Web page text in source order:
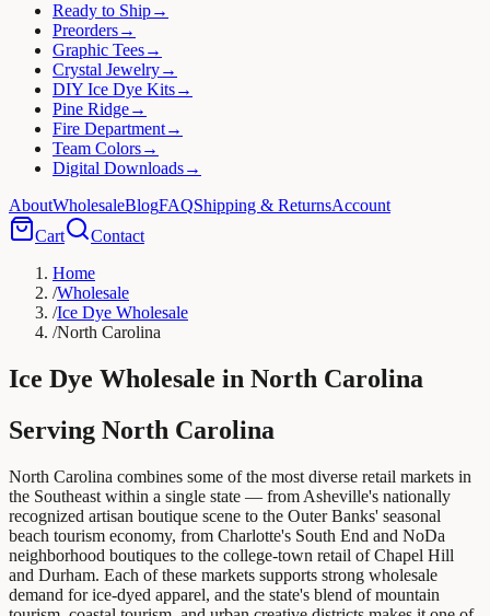
Ready to Ship→
Preorders→
Graphic Tees→
Crystal Jewelry→
DIY Ice Dye Kits→
Pine Ridge→
Fire Department→
Team Colors→
Digital Downloads→
AboutWholesaleBlogFAQShipping & ReturnsAccount
Cart
Contact
Home
/Wholesale
/Ice Dye Wholesale
/North Carolina
Ice Dye Wholesale in North Carolina
Serving North Carolina
North Carolina combines some of the most diverse retail markets in
the Southeast within a single state — from Asheville's nationally
recognized artisan boutique scene to the Outer Banks' seasonal
beach tourism economy, from Charlotte's South End and NoDa
neighborhood boutiques to the college-town retail of Chapel Hill
and Durham. Each of these markets supports strong wholesale
demand for ice-dyed apparel, and the state's blend of mountain